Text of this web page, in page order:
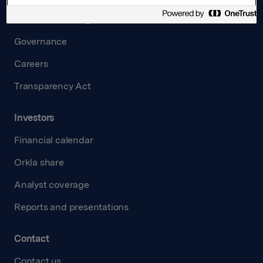
Governance
Careers
Transparency Act
Investors
Financial calendar
Orkla share
Analyst coverage
Reports and presentations
Contact